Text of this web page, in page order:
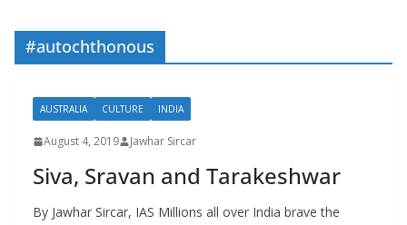
#autochthonous
AUSTRALIA CULTURE INDIA
August 4, 2019 Jawhar Sircar
Siva, Sravan and Tarakeshwar
By Jawhar Sircar, IAS Millions all over India brave the